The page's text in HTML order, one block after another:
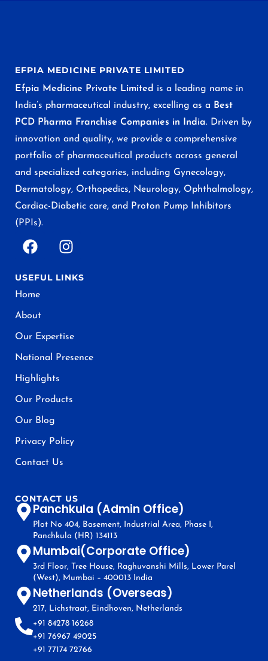
EFPIA MEDICINE PRIVATE LIMITED
Efpia Medicine Private Limited is a leading name in
India’s pharmaceutical industry, excelling as a Best
PCD Pharma Franchise Companies in India. Driven by
innovation and quality, we provide a comprehensive
portfolio of pharmaceutical products across general
and specialized categories, including Gynecology,
Dermatology, Orthopedics, Neurology, Ophthalmology,
Cardiac-Diabetic care, and Proton Pump Inhibitors
(PPIs).
USEFUL LINKS
Home
About
Our Expertise
National Presence
Highlights
Our Products
Our Blog
Privacy Policy
Contact Us
CONTACT US
Panchkula (Admin Office)
Plot No 404, Basement, Industrial Area, Phase I,
Panchkula (HR) 134113
Mumbai(Corporate Office)
3rd Floor, Tree House, Raghuvanshi Mills, Lower Parel
(West), Mumbai – 400013 India
Netherlands (Overseas)
217, Lichstraat, Eindhoven, Netherlands
+91 84278 16268
+91 76967 49025
+91 77174 72766